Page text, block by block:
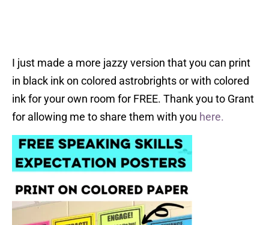
I just made a more jazzy version that you can print
in black ink on colored astrobrights or with colored
ink for your own room for FREE. Thank you to Grant
for allowing me to share them with you here.